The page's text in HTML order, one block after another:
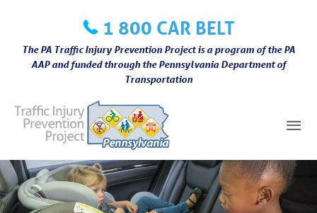
content
1 800 CAR BELT
The PA Traffic Injury Prevention Project is a program of the PA
AAP and funded through the Pennsylvania Department of
Transportation